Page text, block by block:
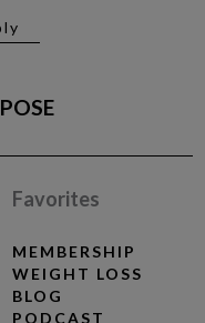
Favorites
MEMBERSHIP
WEIGHT LOSS
BLOG
PODCAST